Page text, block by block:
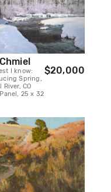
I know:
Spring,
River, CO
25 x 32
$20,000